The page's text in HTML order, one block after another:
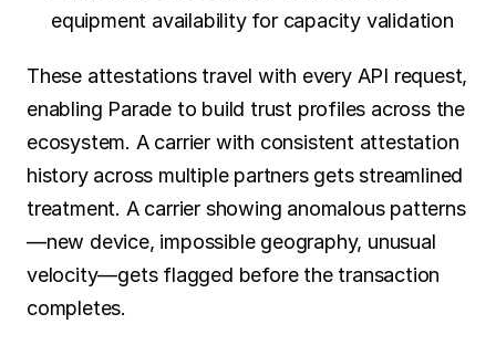
equipment availability for capacity validation
These attestations travel with every API request,
enabling Parade to build trust profiles across the
ecosystem. A carrier with consistent attestation
history across multiple partners gets streamlined
treatment. A carrier showing anomalous patterns
—new device, impossible geography, unusual
velocity—gets flagged before the transaction
completes.